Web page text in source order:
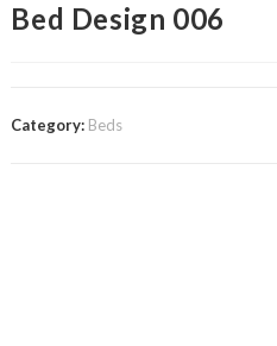
Bed Design 006
Category: Beds